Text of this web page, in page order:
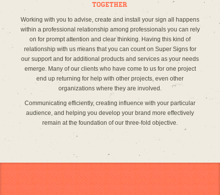
Together
Working with you to advise, create and install your sign all happens
within a professional relationship among professionals you can rely
on for prompt attention and clear thinking. Having this kind of
relationship with us means that you can count on Super Signs for
our support and for additional products and services as your needs
emerge. Many of our clients who have come to us for one project
end up returning for help with other projects, even other
organizations where they are involved.
Communicating efficiently, creating influence with your particular
audience, and helping you develop your brand more effectively
remain at the foundation of our three-fold objective.